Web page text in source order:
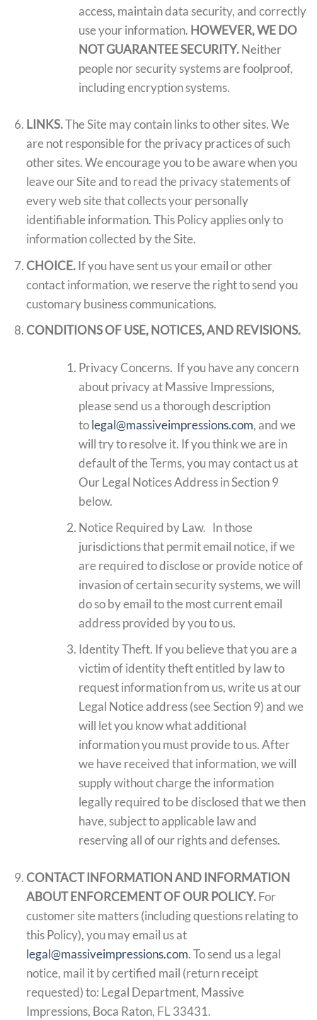
access, maintain data security, and correctly
use your information. HOWEVER, WE DO
NOT GUARANTEE SECURITY.Neither
people nor security systems are foolproof,
including encryption systems.
LINKS.The Site may contain links to other sites. We
are not responsible for the privacy practices of such
other sites. We encourage you to be aware when you
leave our Site and to read the privacy statements of
every web site that collects your personally
identifiable information. This Policy applies only to
information collected by the Site.
CHOICE.If you have sent us your email or other
contact information, we reserve the right to send you
customary business communications.
CONDITIONS OF USE, NOTICES, AND REVISIONS.
Privacy Concerns. If you have any concern
about privacy at Massive Impressions,
please send us a thorough description
tolegal@massiveimpressions.com, and we
will try to resolve it. If you think we are in
default of the Terms, you may contact us at
Our Legal Notices Address in Section 9
below.
Notice Required by Law. In those
jurisdictions that permit email notice, if we
are required to disclose or provide notice of
invasion of certain security systems, we will
do so by email to the most current email
address provided by you to us.
Identity Theft. If you believe that you are a
victim of identity theft entitled by law to
request information from us, write us at our
Legal Notice address (see Section 9) and we
will let you know what additional
information you must provide to us. After
we have received that information, we will
supply without charge the information
legally required to be disclosed that we then
have, subject to applicable law and
reserving all of our rights and defenses.
CONTACT INFORMATION AND INFORMATION
ABOUT ENFORCEMENT OF OUR POLICY.For
customer site matters (including questions relating to
this Policy), you may email us at
legal@massiveimpressions.com. To send us a legal
notice, mail it by certified mail (return receipt
requested) to: Legal Department, Massive
Impressions, Boca Raton, FL 33431.